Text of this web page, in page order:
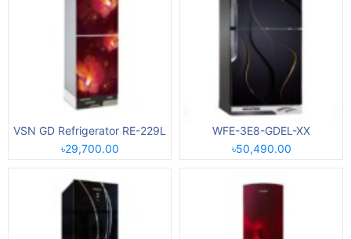
VSN GD Refrigerator RE-229L
৳29,700.00
WFE-3E8-GDEL-XX
৳50,490.00